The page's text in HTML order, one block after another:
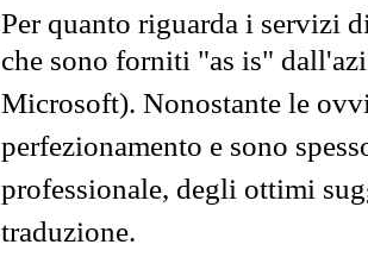
Per quanto riguarda i servizi
che sono forniti "as is"
Microsoft). Nonostante le
perfezionamento e sono
professionale, degli ottimi
traduzione.